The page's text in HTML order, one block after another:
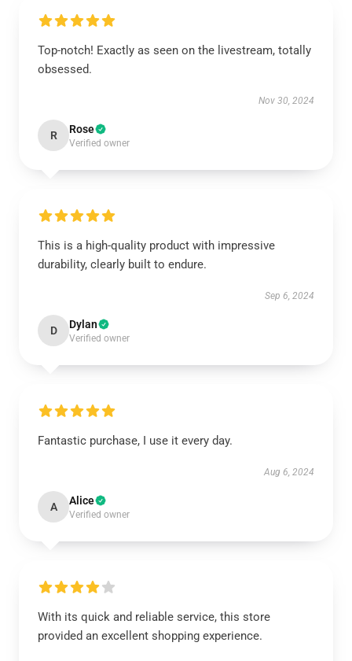
Top-notch! Exactly as seen on the livestream, totally
obsessed.
Nov 30, 2024
R Rose
Verified owner
This is a high-quality product with impressive
durability, clearly built to endure.
Sep 6, 2024
D Dylan
Verified owner
Fantastic purchase, I use it every day.
Aug 6, 2024
A Alice
Verified owner
With its quick and reliable service, this store
provided an excellent shopping experience.